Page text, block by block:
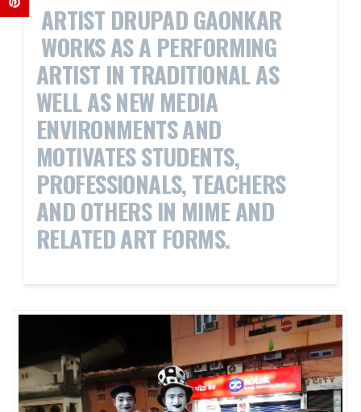
ARTIST DRUPAD GAONKAR
WORKS AS A PERFORMING
ARTIST IN TRADITIONAL AS
WELL AS NEW MEDIA
ENVIRONMENTS AND
MOTIVATES STUDENTS,
PROFESSIONALS, TEACHERS
AND OTHERS IN MIME AND
RELATED ART FORMS.